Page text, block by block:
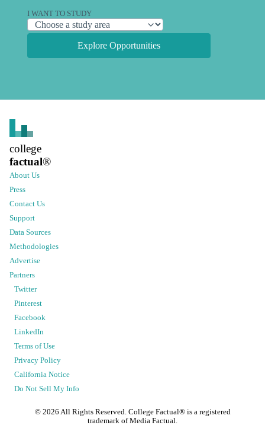
I WANT TO STUDY
Explore Opportunities
college
factual®
About Us
Press
Contact Us
Support
Data Sources
Methodologies
Advertise
Partners
Twitter
Pinterest
Facebook
LinkedIn
Terms of Use
Privacy Policy
California Notice
Do Not Sell My Info
© 2026 All Rights Reserved. College Factual® is a registered
trademark of Media Factual.